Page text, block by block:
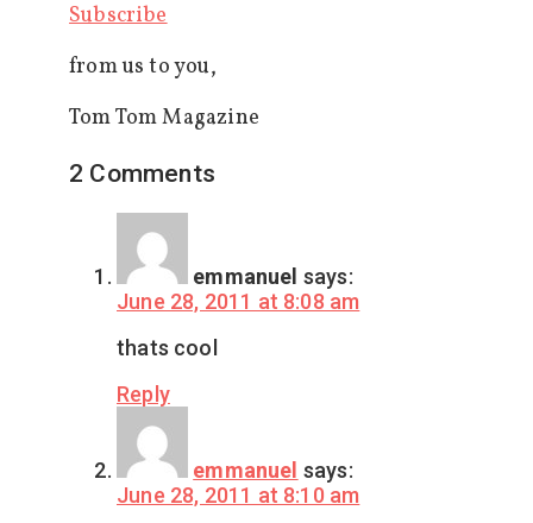
Subscribe
from us to you,
Tom Tom Magazine
2 Comments
emmanuel says:
June 28, 2011 at 8:08 am
thats cool
Reply
emmanuel says:
June 28, 2011 at 8:10 am